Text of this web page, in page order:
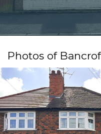
Photos of